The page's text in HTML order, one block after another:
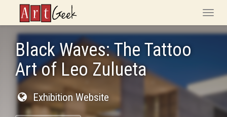
ArtGeek
Toggle
Black Waves: The Tattoo
Art of Leo Zulueta
Exhibition Website